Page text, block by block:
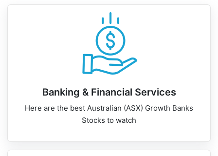
Banking & Financial Services
Here are the best Australian (ASX) Growth Banks
Stocks to watch